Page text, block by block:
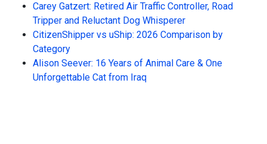
Carey Gatzert: Retired Air Traffic Controller, Road
Tripper and Reluctant Dog Whisperer
CitizenShipper vs uShip: 2026 Comparison by
Category
Alison Seever: 16 Years of Animal Care & One
Unforgettable Cat from Iraq